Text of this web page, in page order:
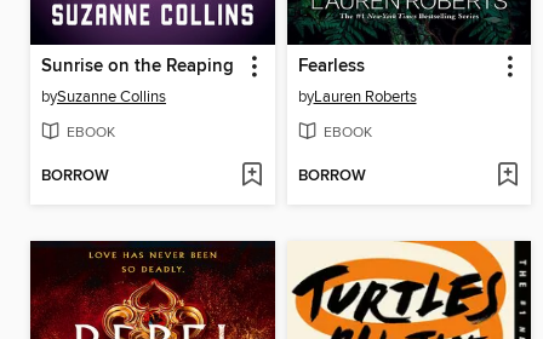
Sunrise on the Reaping
bySuzanne Collins
EBOOK
BORROW
Fearless
byLauren Roberts
EBOOK
BORROW